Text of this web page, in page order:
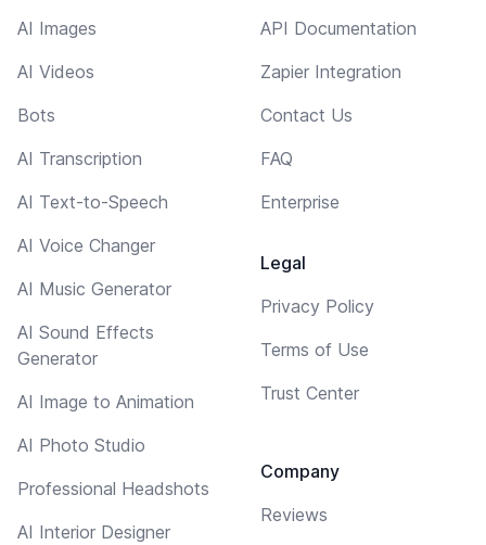
AI Images
AI Videos
Bots
AI Transcription
AI Text-to-Speech
AI Voice Changer
AI Music Generator
AI Sound Effects
Generator
AI Image to Animation
AI Photo Studio
Professional Headshots
AI Interior Designer
API Documentation
Zapier Integration
Contact Us
FAQ
Enterprise
Legal
Privacy Policy
Terms of Use
Trust Center
Company
Reviews